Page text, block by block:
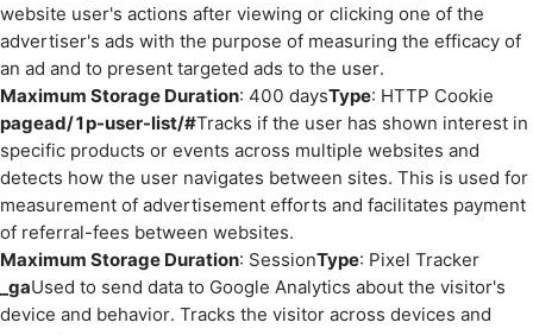
website user's actions after viewing or clicking one of the
advertiser's ads with the purpose of measuring the efficacy of
an ad and to present targeted ads to the user.
Maximum Storage Duration: 400 daysType: HTTP Cookie
pagead/1p-user-list/#Tracks if the user has shown interest in
specific products or events across multiple websites and
detects how the user navigates between sites. This is used for
measurement of advertisement efforts and facilitates payment
of referral-fees between websites.
Maximum Storage Duration: SessionType: Pixel Tracker
_gaUsed to send data to Google Analytics about the visitor's
device and behavior. Tracks the visitor across devices and